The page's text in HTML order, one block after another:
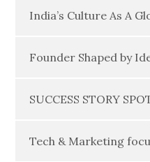
India’s Culture As A
Founder Shaped by
SUCCESS STORY
Tech & Marketing